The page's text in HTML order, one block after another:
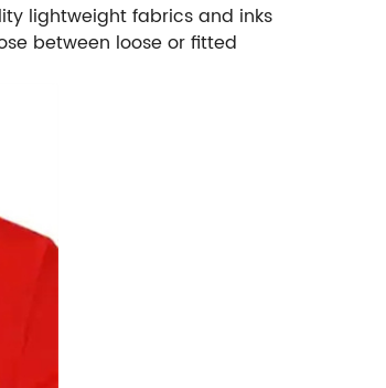
lightweight fabrics and inks
between loose or fitted